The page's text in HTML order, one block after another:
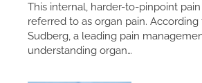
This internal, harder-to-pinpoint
referred to as organ pain. According
Sudberg, a leading pain
understanding organ…